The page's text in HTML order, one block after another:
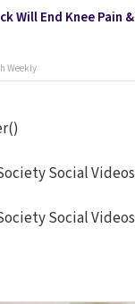
Will End Knee Pain &
Weekly
Social Videos
Social Videos